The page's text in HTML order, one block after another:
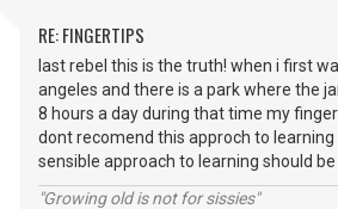
RE: FINGERTIPS
last rebel this is the truth! when i first
angeles and there is a park where the
8 hours a day during that time my
dont recomend this approch to
sensible approach to learning should be
"Growing old is not for sissies"